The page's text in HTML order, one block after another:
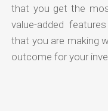
that you get the
value-added
that you are making
outcome for your